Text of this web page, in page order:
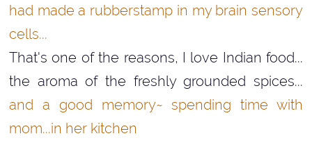
had made a rubberstamp in my brain sensory
cells...
That's one of the reasons, I love Indian food...
the aroma of the freshly grounded spices...
and a good memory~ spending time with
mom...in her kitchen